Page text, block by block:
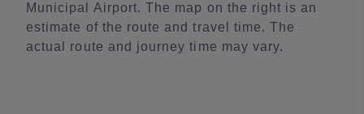
Municipal Airport. The map on the right is an
estimate of the route and travel time. The
actual route and journey time may vary.